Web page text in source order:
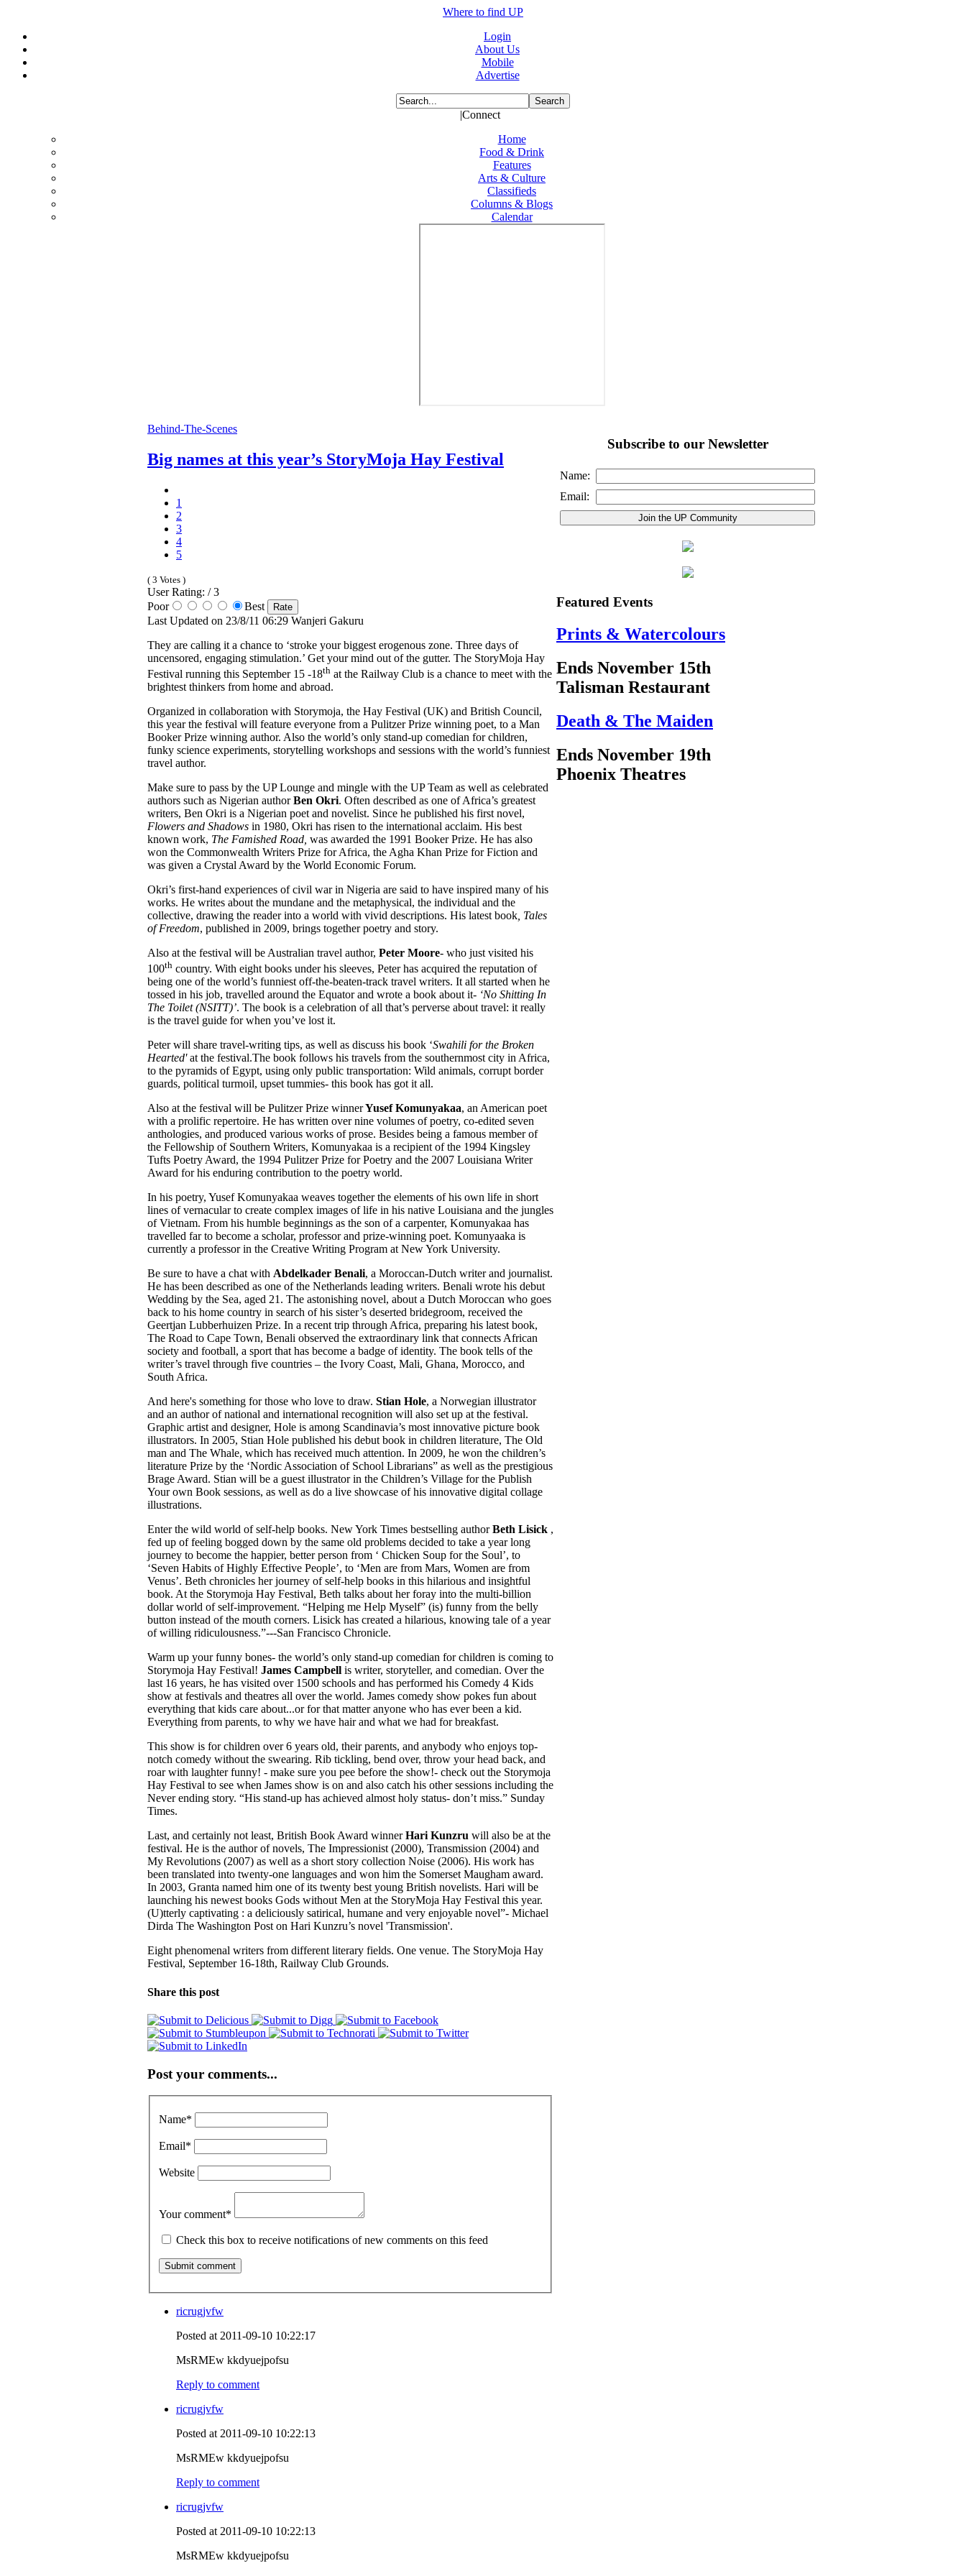
Where to find UP
Login
About Us
Mobile
Advertise
|Connect
Home
Food & Drink
Features
Arts & Culture
Classifieds
Columns & Blogs
Calendar
Behind-The-Scenes
Big names at this year’s StoryMoja Hay Festival
1
2
3
4
5
( 3 Votes )
User Rating: / 3
Poor
Best
Last Updated on 23/8/11 06:29 Wanjeri Gakuru
They are calling it a chance to ‘stroke your biggest erogenous zone. Three days of
uncensored, engaging stimulation.’ Get your mind out of the gutter. The StoryMoja Hay
Festival running this September 15 -18th at the Railway Club is a chance to meet with the
brightest thinkers from home and abroad.
Organized in collaboration with Storymoja, the Hay Festival (UK) and British Council,
this year the festival will feature everyone from a Pulitzer Prize winning poet, to a Man
Booker Prize winning author. Also the world’s only stand-up comedian for children,
funky science experiments, storytelling workshops and sessions with the world’s funniest
travel author.
Make sure to pass by the UP Lounge and mingle with the UP Team as well as celebrated
authors such as Nigerian authorBen Okri. Often described as one of Africa’s greatest
writers, Ben Okri is a Nigerian poet and novelist. Since he published his first novel,
Flowers and Shadows in 1980, Okri has risen to the international acclaim. His best
known work, The Famished Road, was awarded the 1991 Booker Prize. He has also
won the Commonwealth Writers Prize for Africa, the Agha Khan Prize for Fiction and
was given a Crystal Award by the World Economic Forum.
Okri’s first-hand experiences of civil war in Nigeria are said to have inspired many of his
works. He writes about the mundane and the metaphysical, the individual and the
collective, drawing the reader into a world with vivid descriptions. His latest book , Tales
of Freedom, published in 2009, brings together poetry and story.
Also at the festival will be Australian travel author, Peter Moore- who just visited his
100th country. With eight books under his sleeves, Peter has acquired the reputation of
being one of the world’s funniest off-the-beaten-track travel writers. It all started when he
tossed in his job, travelled around the Equator and wrote a book about it- ‘No Shitting In
The Toilet (NSITT)’. The book is a celebration of all that’s perverse about travel: it really
is the travel guide for when you’ve lost it.
Peter will share travel-writing tips, as well as discuss his book ‘Swahili for the Broken
Hearted'at the festival.The book follows his travels from the southernmost city in Africa,
to the pyramids of Egypt, using only public transportation: Wild animals, corrupt border
guards, political turmoil, upset tummies- this book has got it all.
Also at the festival will be Pulitzer Prize winnerYusef Komunyakaa, an American poet
with a prolific repertoire. He has written over nine volumes of poetry, co-edited seven
anthologies, and produced various works of prose. Besides being a famous member of
the Fellowship of Southern Writers, Komunyakaa is a recipient of the 1994 Kingsley
Tufts Poetry Award, the 1994 Pulitzer Prize for Poetry and the 2007 Louisiana Writer
Award for his enduring contribution to the poetry world.
In his poetry, Yusef Komunyakaa weaves together the elements of his own life in short
lines of vernacular to create complex images of life in his native Louisiana and the jungles
of Vietnam. From his humble beginnings as the son of a carpenter, Komunyakaa has
travelled far to become a scholar, professor and prize-winning poet. Komunyaaka is
currently a professor in the Creative Writing Program at New York University.
Be sure to have a chat with Abdelkader Benali, a Moroccan-Dutch writer and journalist.
He has been described as one of the Netherlands leading writers. Benali wrote his debut
Wedding by the Sea, aged 21. The astonishing novel, about a Dutch Moroccan who goes
back to his home country in search of his sister’s deserted bridegroom, received the
Geertjan Lubberhuizen Prize. In a recent trip through Africa, preparing his latest book,
The Road to Cape Town, Benali observed the extraordinary link that connects African
society and football, a sport that has become a badge of identity. The book tells of the
writer’s travel through five countries – the Ivory Coast, Mali, Ghana, Morocco, and
South Africa.
And here's something for those who love to draw. Stian Hole, a Norwegian illustrator
and an author of national and international recognition will also set up at the festival.
Graphic artist and designer, Hole is among Scandinavia’s most innovative picture book
illustrators. In 2005, Stian Hole published his debut book in children literature, The Old
man and The Whale, which has received much attention. In 2009, he won the children’s
literature Prize by the ‘Nordic Association of School Librarians” as well as the prestigious
Brage Award. Stian will be a guest illustrator in the Children’s Village for the Publish
Your own Book sessions, as well as do a live showcase of his innovative digital collage
illustrations.
Enter the wild world of self-help books. New York Times bestselling authorBeth Lisick ,
fed up of feeling bogged down by the same old problems decided to take a year long
journey to become the happier, better person from ‘ Chicken Soup for the Soul’, to
‘Seven Habits of Highly Effective People’, to ‘Men are from Mars, Women are from
Venus’. Beth chronicles her journey of self-help books in this hilarious and insightful
book. At the Storymoja Hay Festival, Beth talks about her foray into the multi-billion
dollar world of self-improvement. “Helping me Help Myself” (is) funny from the belly
button instead of the mouth corners. Lisick has created a hilarious, knowing tale of a year
of willing ridiculousness.”---San Francisco Chronicle.
Warm up your funny bones- the world’s only stand-up comedian for children is coming to
Storymoja Hay Festival! James Campbell is writer, storyteller, and comedian. Over the
last 16 years, he has visited over 1500 schools and has performed his Comedy 4 Kids
show at festivals and theatres all over the world. James comedy show pokes fun about
everything that kids care about...or for that matter anyone who has ever been a kid.
Everything from parents, to why we have hair and what we had for breakfast.
This show is for children over 6 years old, their parents, and anybody who enjoys top-
notch comedy without the swearing. Rib tickling, bend over, throw your head back, and
roar with laughter funny! - make sure you pee before the show!- check out the Storymoja
Hay Festival to see when James show is on and also catch his other sessions including the
Never ending story. “His stand-up has achieved almost holy status- don’t miss.” Sunday
Times.
Last, and certainly not least, British Book Award winnerHari Kunzru will also be at the
festival. He is the author of novels, The Impressionist (2000), Transmission (2004) and
My Revolutions (2007) as well as a short story collection Noise (2006). His work has
been translated into twenty-one languages and won him the Somerset Maugham award.
In 2003, Granta named him one of its twenty best young British novelists. Hari will be
launching his newest books Gods without Men at the StoryMoja Hay Festival this year.
(U)tterly captivating : a deliciously satirical, humane and very enjoyable novel”- Michael
Dirda The Washington Post on Hari Kunzru’s novel 'Transmission'.
Eight phenomenal writers from different literary fields. One venue. The StoryMoja Hay
Festival, September 16-18th, Railway Club Grounds.
Share this post
Post your comments...
Name*
Email*
Website
Your comment*
Check this box to receive notifications of new comments on this feed
ricrugjvfw
Posted at 2011-09-10 10:22:17
MsRMEw kkdyuejpofsu
Reply to comment
ricrugjvfw
Posted at 2011-09-10 10:22:13
MsRMEw kkdyuejpofsu
Reply to comment
ricrugjvfw
Posted at 2011-09-10 10:22:13
MsRMEw kkdyuejpofsu
Subscribe to our Newsletter
Name:
Email:
Featured Events
Prints & Watercolours
Ends November 15th
Talisman Restaurant
Death & The Maiden
Ends November 19th
Phoenix Theatres